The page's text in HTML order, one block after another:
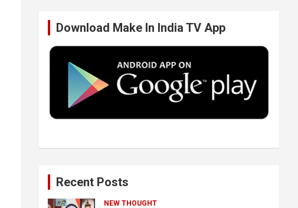
o
k
r I
n
e
Download Make In India TV App
Recent Posts
NEW THOUGHT